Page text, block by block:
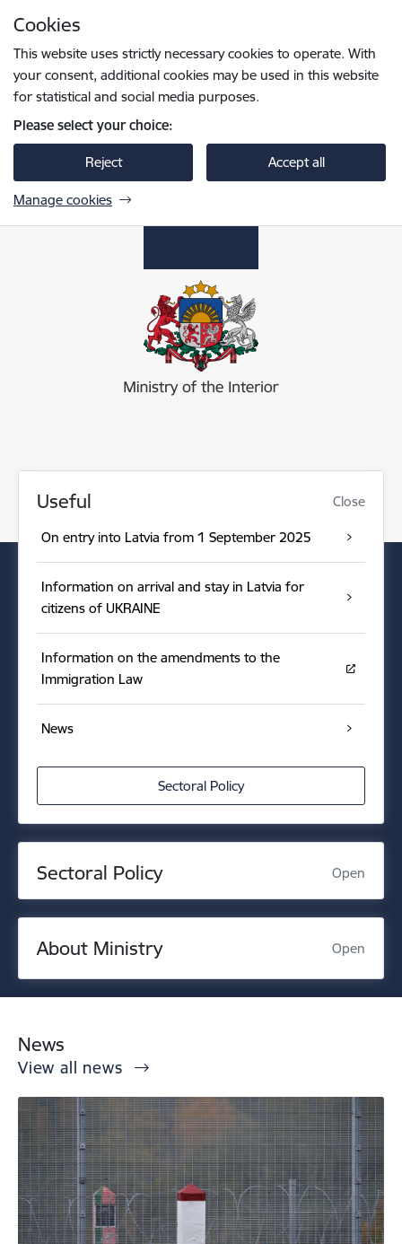
Cookies
This website uses strictly necessary cookies to operate. With
your consent, additional cookies may be used in this website
for statistical and social media purposes.
Please select your choice:
Reject Accept all
Manage cookies
Useful Close
On entry into Latvia from 1 September 2025
Information on arrival and stay in Latvia for
citizens of UKRAINE
Information on the amendments to the
Immigration Law
News
Sectoral Policy
Sectoral Policy Open
About Ministry Open
News
View all news